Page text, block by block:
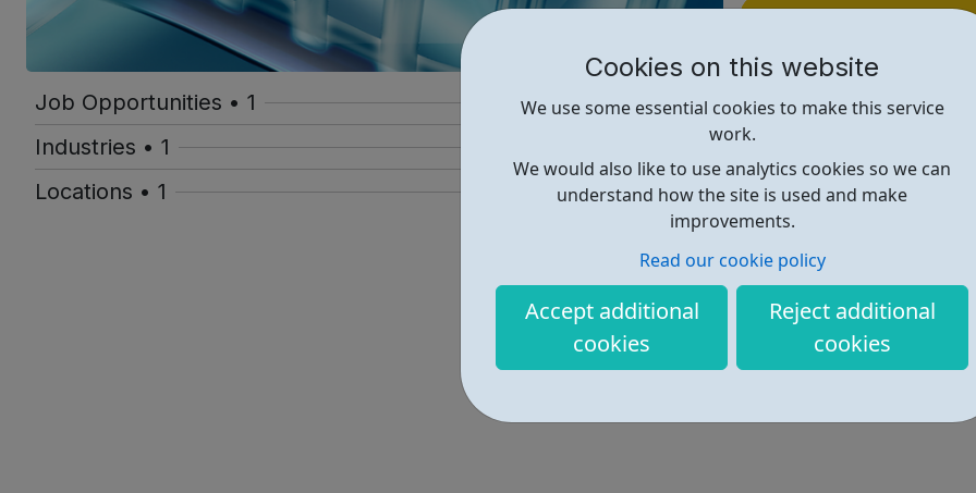
Cookies on this website
We use some essential cookies to make this service
work.
We would also like to use analytics cookies so we can
understand how the site is used and make
improvements.
Read our cookie policy
Accept additional
cookies
Reject additional
cookies
Job Opportunities • 1
Industries • 1
Locations • 1
https://www.pharmiweb.jobs/